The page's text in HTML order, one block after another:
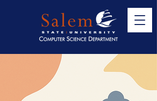
Welcome to the
Computer Science
Department